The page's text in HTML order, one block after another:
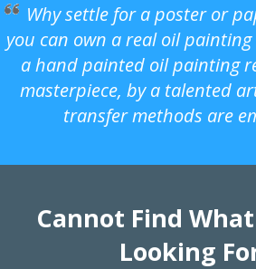
Why settle for a poster or
you can own a real oil painting
a hand painted oil painting
masterpiece, by a talented
transfer methods are
Cannot Find
Looking